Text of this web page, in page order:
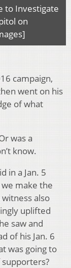
to Investigate
on
campaign,
went on his
of what
was a
know.
in a Jan. 5
make the
also
uplifted
saw and
of his Jan. 6
was going to